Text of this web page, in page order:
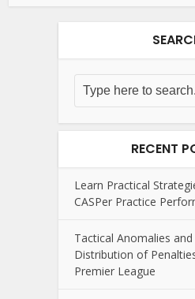
RECENT
Learn Practical
CASPer Practice
Tactical Anomalies
Distribution of
Premier League